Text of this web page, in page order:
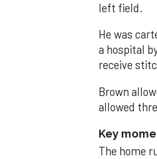
left field.
He was
a hospital
receive
Brown
allowed
Key
The home